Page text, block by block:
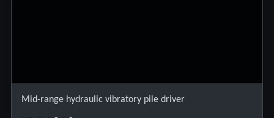
Mid-range hydraulic vibratory pile driver